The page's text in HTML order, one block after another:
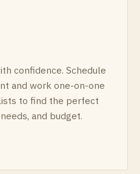
confidence. Schedule
and work one-on-one
to find the perfect
and budget.